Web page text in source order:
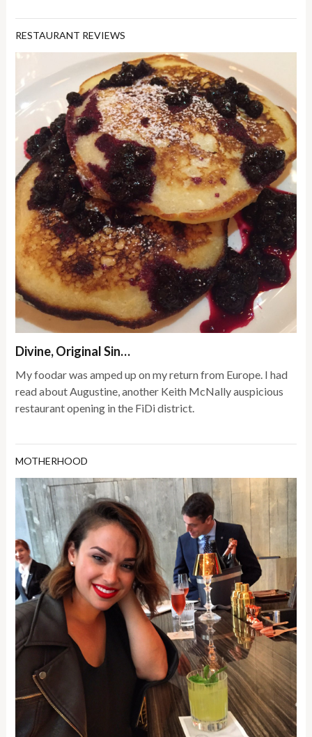
RESTAURANT REVIEWS
Divine, Original Sin…
My foodar was amped up on my return from Europe. I had
read about Augustine, another Keith McNally auspicious
restaurant opening in the FiDi district.
MOTHERHOOD